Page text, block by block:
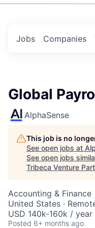
Jobs Companies
Global
AlphaSense
This job is no
See open jobs at
See open jobs
Tribeca Venture
Accounting & Finance
United States ·
USD 140k-160k /
Posted 6+ months ago